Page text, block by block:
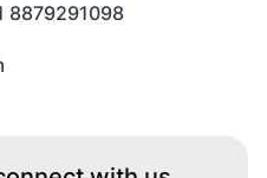
8879291098